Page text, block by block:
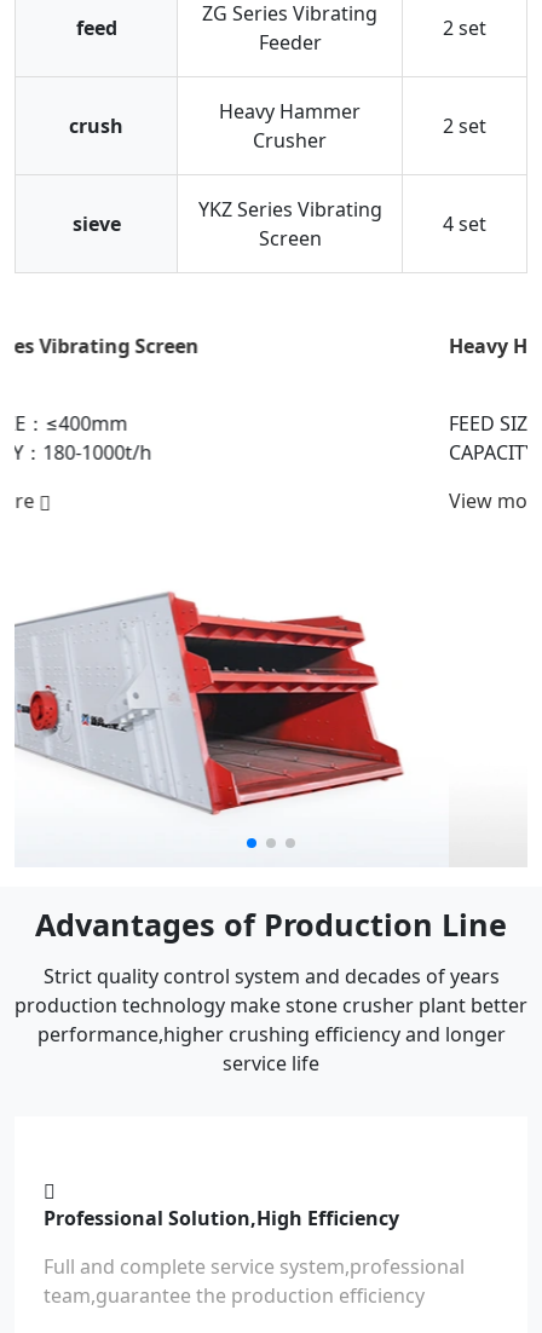
feed
ZG Series Vibrating
Feeder
2 set
crush
Heavy Hammer
Crusher
2 set
sieve
YKZ Series Vibrating
Screen
4 set
Heavy Hammer Crusher
FEED SIZE：≤1800mm
CAPACITY：150-6000t/h
View more
Advantages of Production Line
Strict quality control system and decades of years
production technology make stone crusher plant better
performance,higher crushing efficiency and longer
service life
Professional Solution,High Efficiency
Full and complete service system,professional
team,guarantee the production efficiency